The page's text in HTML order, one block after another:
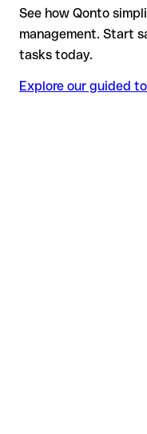
See how Qonto
management. Start
tasks today.
Explore our guided